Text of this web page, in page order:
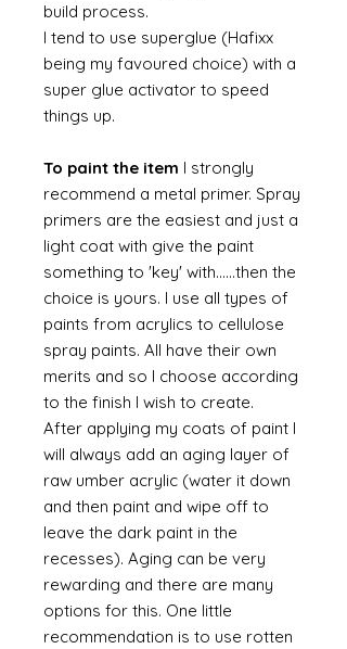
build process.
I tend to use superglue (Hafixx
being my favoured choice) with a
super glue activator to speed
things up.
To paint the item I strongly
recommend a metal primer. Spray
primers are the easiest and just a
light coat with give the paint
something to 'key' with......then the
choice is yours. I use all types of
paints from acrylics to cellulose
spray paints. All have their own
merits and so I choose according
to the finish I wish to create.
After applying my coats of paint I
will always add an aging layer of
raw umber acrylic (water it down
and then paint and wipe off to
leave the dark paint in the
recesses). Aging can be very
rewarding and there are many
options for this. One little
recommendation is to use rotten